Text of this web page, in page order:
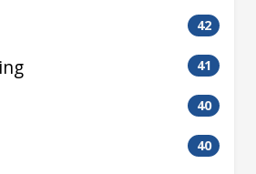
42
41
40
40